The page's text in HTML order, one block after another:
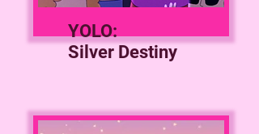
YOLO:
Silver Destiny